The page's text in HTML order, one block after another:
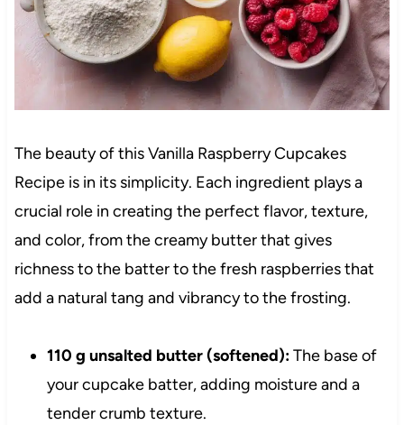
The beauty of this Vanilla Raspberry Cupcakes
Recipe is in its simplicity. Each ingredient plays a
crucial role in creating the perfect flavor, texture,
and color, from the creamy butter that gives
richness to the batter to the fresh raspberries that
add a natural tang and vibrancy to the frosting.
110 g unsalted butter (softened):The base of
your cupcake batter, adding moisture and a
tender crumb texture.